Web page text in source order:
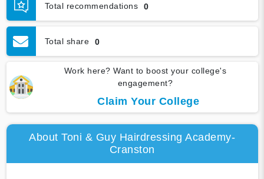
Total recommendations 0
Total share 0
Work here? Want to boost your college's
engagement?
Claim Your College
About Toni & Guy Hairdressing Academy-
Cranston